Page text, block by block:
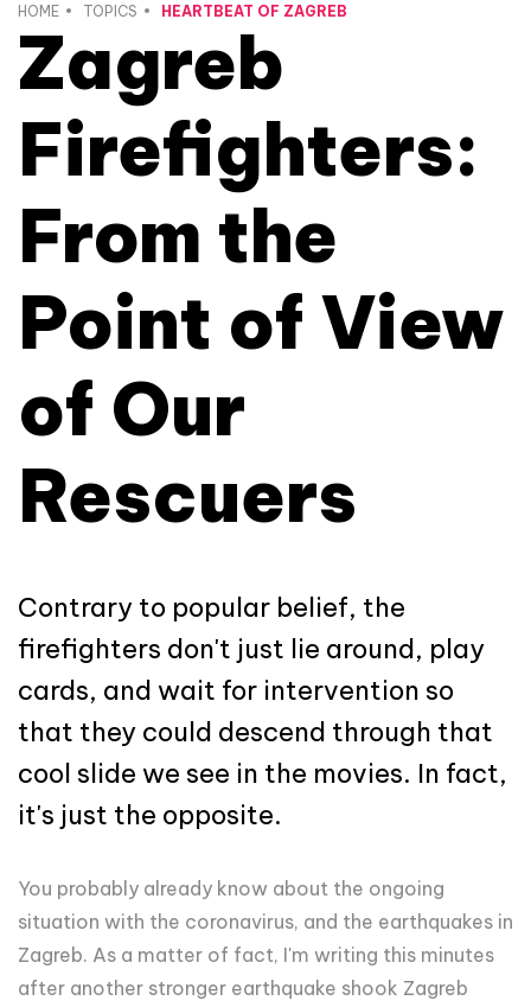
HOME TOPICS HEARTBEAT OF ZAGREB
Zagreb
Firefighters:
From the
Point of View
of Our
Rescuers
Contrary to popular belief, the
firefighters don't just lie around, play
cards, and wait for intervention so
that they could descend through that
cool slide we see in the movies. In fact,
it's just the opposite.
You probably already know about the ongoing
situation with the coronavirus, and the earthquakes in
Zagreb. As a matter of fact, I'm writing this minutes
after another stronger earthquake shook Zagreb